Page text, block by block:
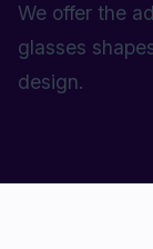
We offer the
glasses
design.